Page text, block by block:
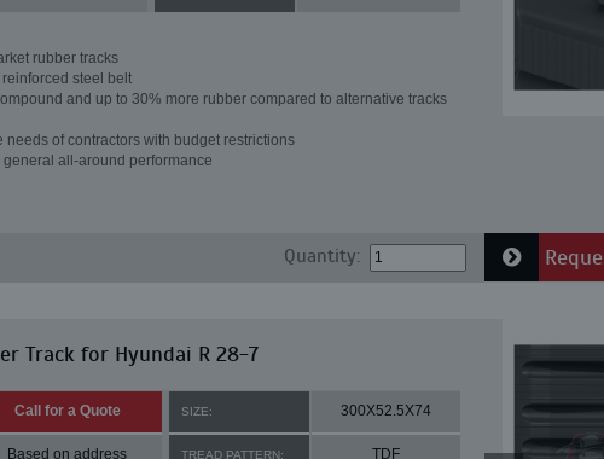
rubber tracks
steel belt
and up to 30% more rubber compared to alternative tracks
needs of contractors with budget restrictions
all-around performance
Quantity:
Track for Hyundai R 28-7
Call for a Quote SIZE: 300X52.5X74
Based on address TREAD PATTERN: TDF